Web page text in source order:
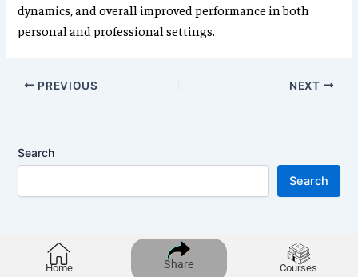
dynamics, and overall improved performance in both
personal and professional settings.
PREVIOUS NEXT
Search
Search
Home Share Courses